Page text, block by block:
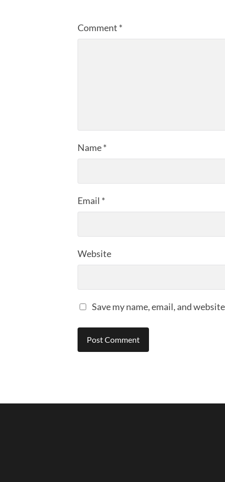
Comment *
Name*
Email *
Website
Save my name, email, and